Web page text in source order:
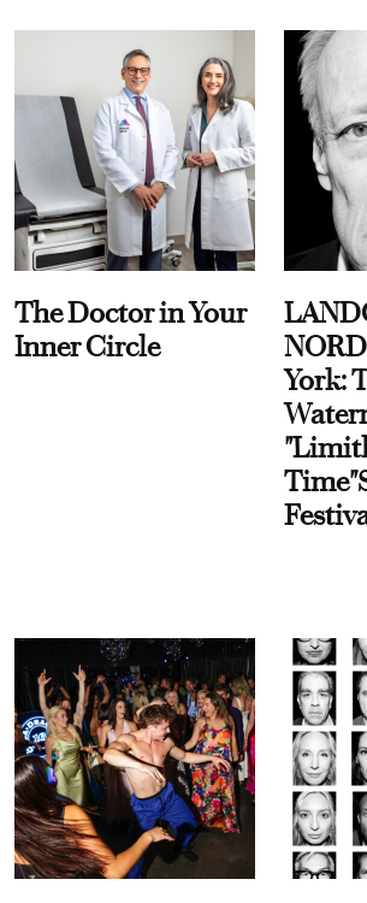
The Doctor in Your
Inner Circle
York: